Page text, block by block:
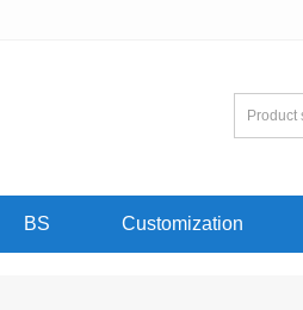
BS Customization